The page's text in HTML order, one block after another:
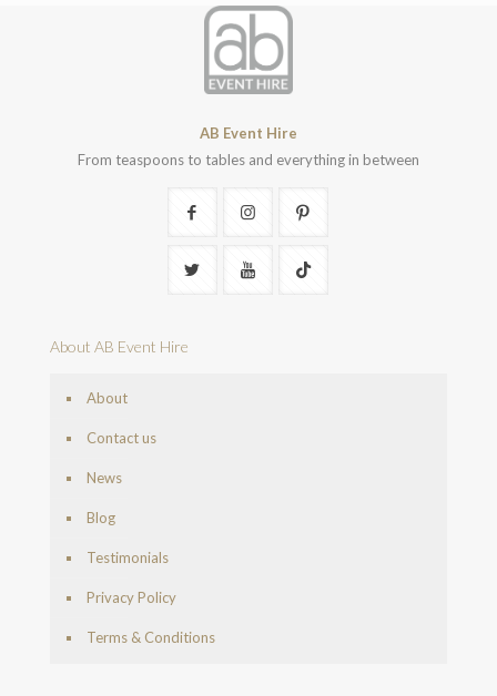
AB Event Hire
From teaspoons to tables and everything in between
About AB Event Hire
About
Contact us
News
Blog
Testimonials
Privacy Policy
Terms & Conditions